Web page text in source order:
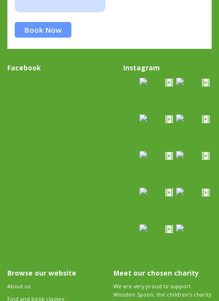
Book Now
Facebook Instagram
Browse our website
About us
Find and book classes
Meet our chosen charity
We are very proud to support
Wooden Spoon, the children's charity